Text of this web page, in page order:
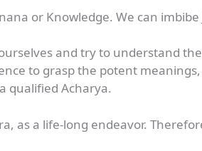
or Knowledge. We can
and try to understand
to grasp the potent
qualified Acharya.
as a life-long endeavor.